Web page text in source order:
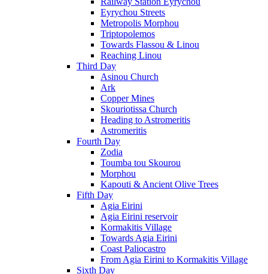
Eyrychou Streets
Metropolis Morphou
Triptopolemos
Towards Flassou & Linou
Reaching Linou
Third Day
Asinou Church
Ark
Copper Mines
Skouriotissa Church
Heading to Astromeritis
Astromeritis
Fourth Day
Zodia
Toumba tou Skourou
Morphou
Kapouti & Ancient Olive Trees
Fifth Day
Agia Eirini
Agia Eirini reservoir
Kormakitis Village
Towards Agia Eirini
Coast Paliocastro
From Agia Eirini to Kormakitis Village
Sixth Day